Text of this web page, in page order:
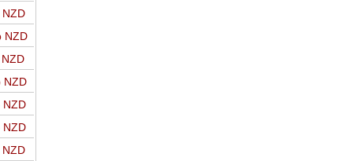
NZD
NZD
NZD
NZD
NZD
NZD